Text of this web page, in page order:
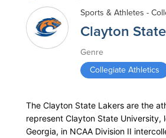
Sports & Athletes -
Clayton
Genre
Collegiate Athletics
The Clayton State Lakers are the
represent Clayton State University,
Georgia, in NCAA Division II